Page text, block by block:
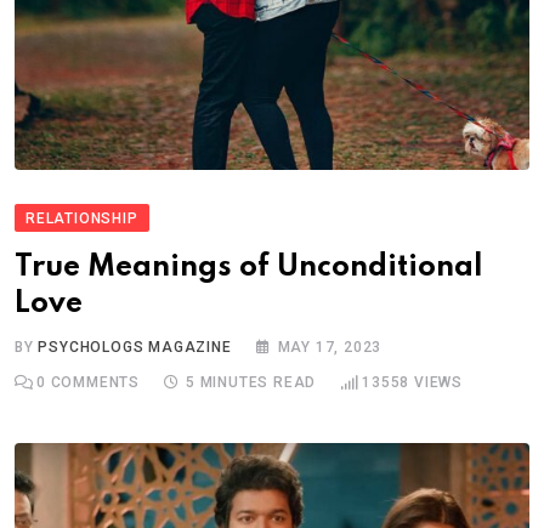
RELATIONSHIP
True Meanings of Unconditional
Love
BYPSYCHOLOGS MAGAZINE MAY 17, 2023
0 COMMENTS 5 MINUTES READ 13558 VIEWS